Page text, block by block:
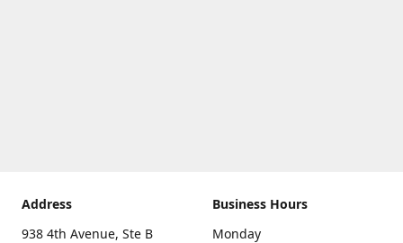
Address
938 4th Avenue, Ste B
Business Hours
Monday